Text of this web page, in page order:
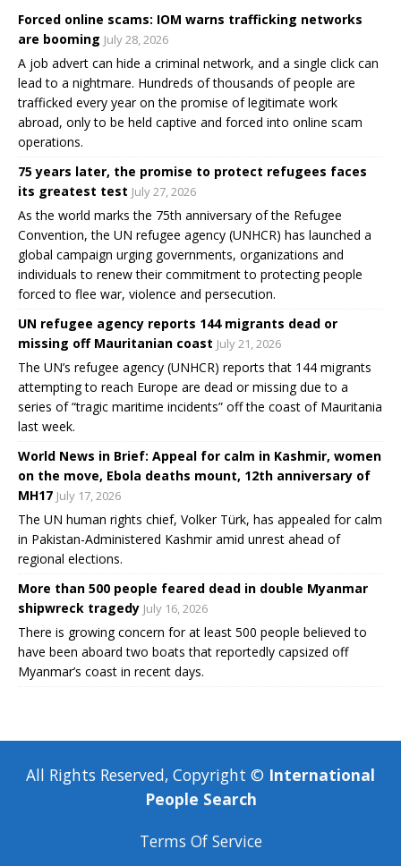
Forced online scams: IOM warns trafficking networks
are booming July 28, 2026
A job advert can hide a criminal network, and a single click can
lead to a nightmare. Hundreds of thousands of people are
trafficked every year on the promise of legitimate work
abroad, only to be held captive and forced into online scam
operations.
75 years later, the promise to protect refugees faces
its greatest test July 27, 2026
As the world marks the 75th anniversary of the Refugee
Convention, the UN refugee agency (UNHCR) has launched a
global campaign urging governments, organizations and
individuals to renew their commitment to protecting people
forced to flee war, violence and persecution.
UN refugee agency reports 144 migrants dead or
missing off Mauritanian coast July 21, 2026
The UN’s refugee agency (UNHCR) reports that 144 migrants
attempting to reach Europe are dead or missing due to a
series of “tragic maritime incidents” off the coast of Mauritania
last week.
World News in Brief: Appeal for calm in Kashmir, women
on the move, Ebola deaths mount, 12th anniversary of
MH17 July 17, 2026
The UN human rights chief, Volker Türk, has appealed for calm
in Pakistan-Administered Kashmir amid unrest ahead of
regional elections.
More than 500 people feared dead in double Myanmar
shipwreck tragedy July 16, 2026
There is growing concern for at least 500 people believed to
have been aboard two boats that reportedly capsized off
Myanmar’s coast in recent days.
All Rights Reserved, Copyright © International
People Search
Terms Of Service